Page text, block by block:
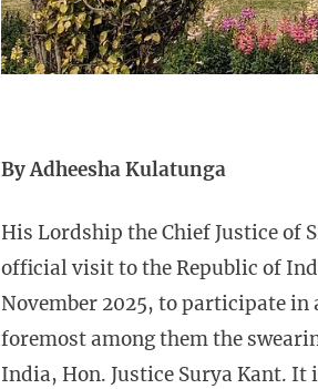
By Adheesha Kulatunga
His Lordship the Chief Justice of
official visit to the Republic of
November 2025, to participate in
foremost among them the
India, Hon. Justice Surya Kant.